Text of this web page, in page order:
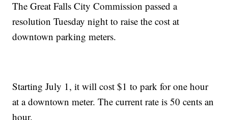
The Great Falls City Commission passed a
resolution Tuesday night to raise the cost at
downtown parking meters.
Starting July 1, it will cost $1 to park for one hour
at a downtown meter. The current rate is 50 cents an
hour.